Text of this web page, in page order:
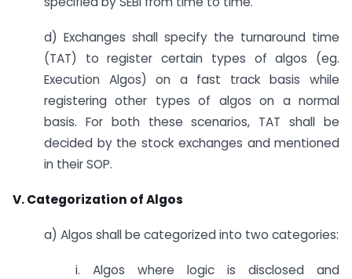
d) Exchanges shall specify the turnaround time
(TAT) to register certain types of algos (eg.
Execution Algos) on a fast track basis while
registering other types of algos on a normal
basis. For both these scenarios, TAT shall be
decided by the stock exchanges and mentioned
in their SOP.
V. Categorization of Algos
a) Algos shall be categorized into two categories:
i. Algos where logic is disclosed and